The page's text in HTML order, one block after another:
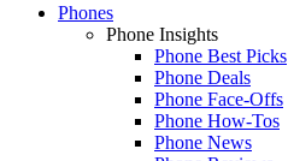
Phones
Phone Insights
Phone Best Picks
Phone Deals
Phone Face-Offs
Phone How-Tos
Phone News